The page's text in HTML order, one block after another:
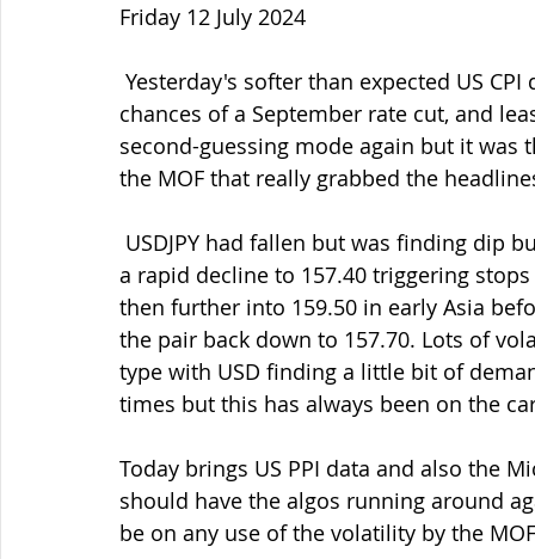
Friday 12 July 2024
chances of a September rate cut, and
second-guessing mode again but it
the MOF that really grabbed the
a rapid decline to 157.40 triggering
then further into 159.50 in early Asia
the pair back down to 157.70. Lots of
type with USD finding a little bit of
times but this has always been on the
Today brings US PPI data and also the
should have the algos running around
be on any use of the volatility by the